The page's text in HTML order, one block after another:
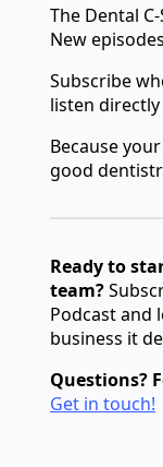
The Dental
New
Subscribe
listen
Because
good
Ready to
team?
Podcast and
business it
Questions?
Get in touch!